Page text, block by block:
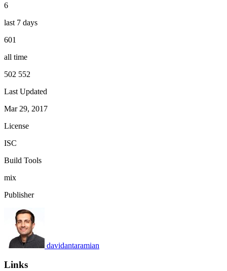
6
last 7 days
601
all time
502 552
Last Updated
Mar 29, 2017
License
ISC
Build Tools
mix
Publisher
davidantaramian
Links